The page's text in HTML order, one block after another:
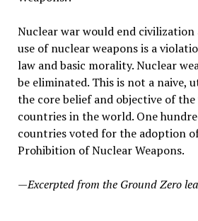
Nuclear war would end civilization
use of nuclear weapons is a
law and basic morality. Nuclear
be eliminated. This is not a naive,
the core belief and objective of
countries in the world. One
countries voted for the adoption
Prohibition of Nuclear Weapons.
—Excerpted from the Ground Zero